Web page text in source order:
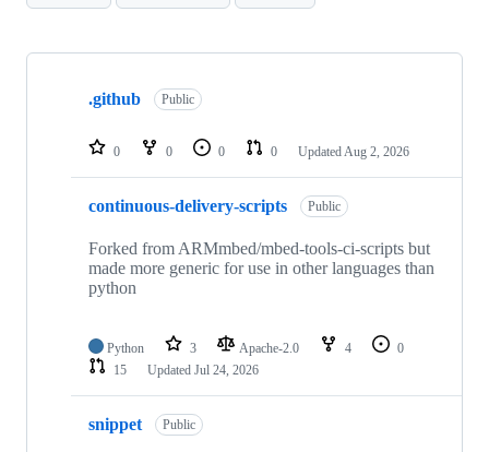
Showing
repositories
.github Public
0 0 0 0 Updated Aug 2, 2026
continuous-delivery-scripts Public
Forked from ARMmbed/mbed-tools-ci-scripts but
made more generic for use in other languages than
python
Python 3 Apache-2.0 4
0
15
Updated Jul 24, 2026
snippet Public